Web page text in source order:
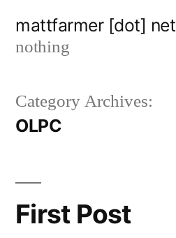
mattfarmer [dot] net
nothing
Category Archives:
OLPC
First Post